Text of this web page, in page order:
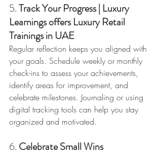
5. Track Your Progress | Luxury
Learnings offers Luxury Retail
Trainings in UAE
Regular reflection keeps you aligned with
your goals. Schedule weekly or monthly
check-ins to assess your achievements,
identify areas for improvement, and
celebrate milestones. Journaling or using
digital tracking tools can help you stay
organized and motivated.
6. Celebrate Small Wins